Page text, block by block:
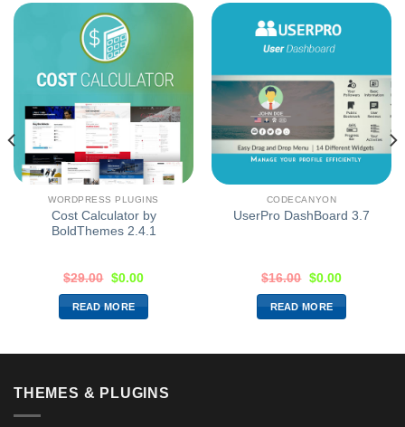
WORDPRESS PLUGINS
Cost Calculator by
BoldThemes 2.4.1
$29.00 $0.00
READ MORE
CODECANYON
UserPro DashBoard 3.7
$16.00 $0.00
READ MORE
THEMES & PLUGINS